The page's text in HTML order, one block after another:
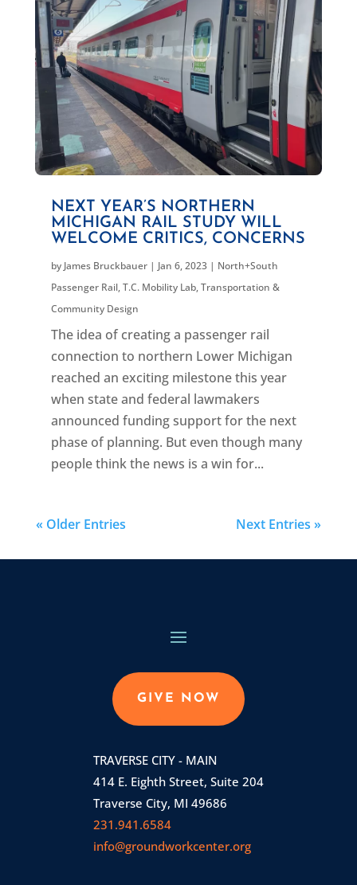
NEXT YEAR’S NORTHERN
MICHIGAN RAIL STUDY WILL
WELCOME CRITICS, CONCERNS
by James Bruckbauer| Jan 6, 2023| North+South
Passenger Rail,T.C. Mobility Lab,Transportation &
Community Design
The idea of creating a passenger rail
connection to northern Lower Michigan
reached an exciting milestone this year
when state and federal lawmakers
announced funding support for the next
phase of planning. But even though many
people think the news is a win for...
« Older Entries Next Entries »
GIVE NOW
TRAVERSE CITY - MAIN
414 E. Eighth Street, Suite 204
Traverse City, MI 49686
231.941.6584
info@groundworkcenter.org